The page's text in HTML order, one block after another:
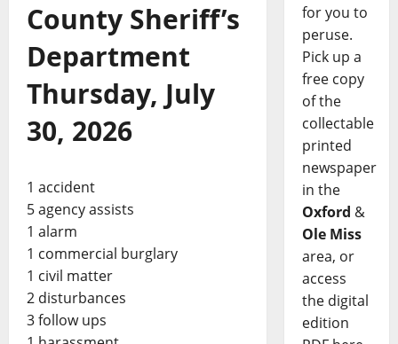
County Sheriff’s
Department
Thursday, July
30, 2026
1 accident
5 agency assists
1 alarm
1 commercial burglary
1 civil matter
2 disturbances
3 follow ups
for you to
peruse.
Pick up a
free copy
of the
collectable
printed
newspaper
in the
Oxford &
Ole Miss
area, or
access
the digital
edition